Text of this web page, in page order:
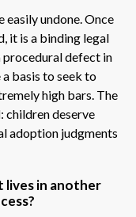
undone. Once
it is a binding legal
procedural defect in
basis to seek to
high bars. The
children deserve
adoption judgments
in another